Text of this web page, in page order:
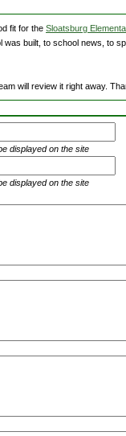
fit for the Sloatsburg
built, to school news, to
will review it right away.
displayed on the site
displayed on the site